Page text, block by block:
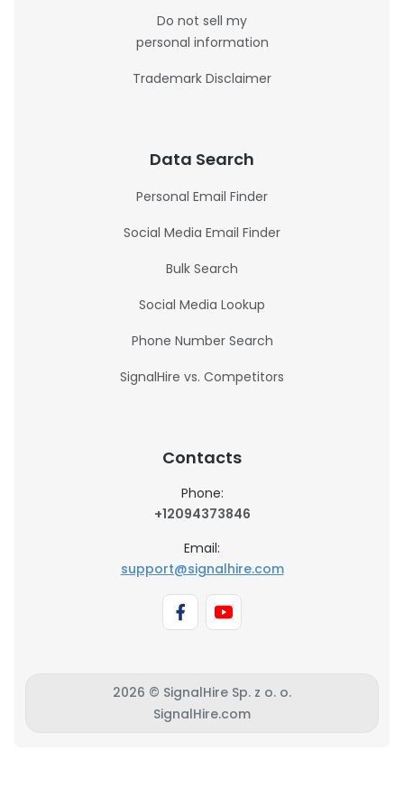
Do not sell my
personal information
Trademark Disclaimer
Data Search
Personal Email Finder
Social Media Email Finder
Bulk Search
Social Media Lookup
Phone Number Search
SignalHire vs. Competitors
Contacts
Phone:
+12094373846
Email:
support@signalhire.com
2026 © SignalHire Sp. z o. o.
SignalHire.com